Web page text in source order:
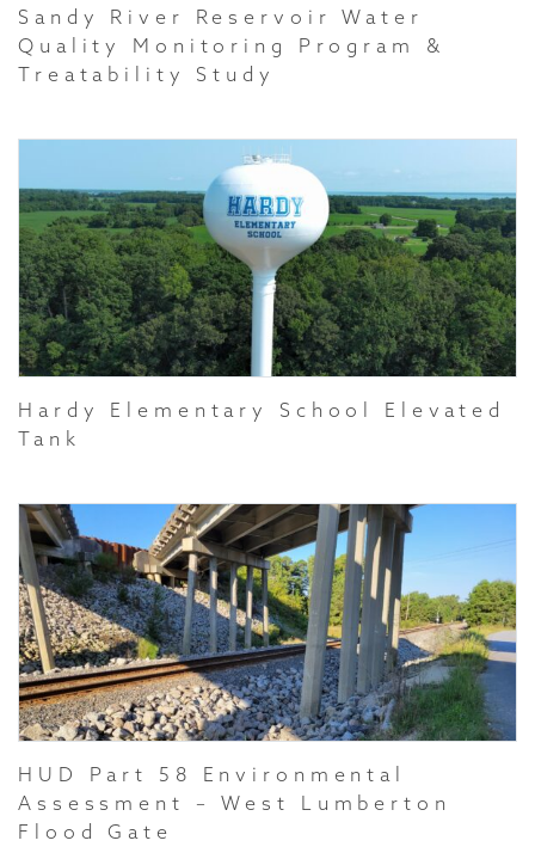
Sandy River Reservoir Water
Quality Monitoring Program &
Treatability Study
Hardy Elementary School Elevated
Tank
HUD Part 58 Environmental
Assessment – West Lumberton
Flood Gate